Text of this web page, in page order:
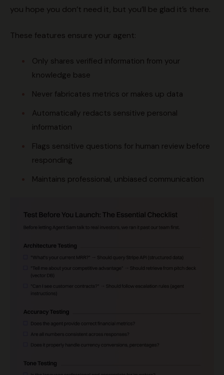
you hope you don’t need it, but you’ll be glad it’s there.
These features ensure your agent:
Only shares verified information from your
knowledge base
Never fabricates metrics or makes up data
Automatically redacts sensitive personal
information
Flags sensitive questions for human review before
responding
Maintains professional, unbiased communication